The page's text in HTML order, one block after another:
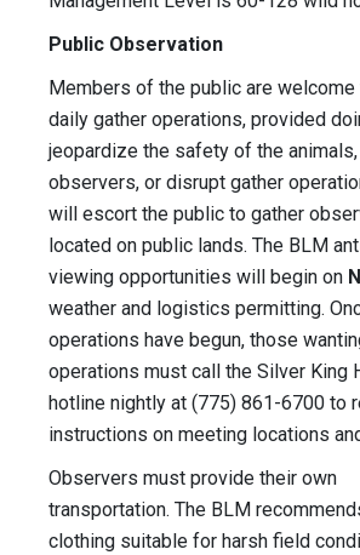
Public Observation
Members of the public are
daily gather operations, provided
jeopardize the safety of the
observers, or disrupt gather
will escort the public to gather
located on public lands. The BLM
viewing opportunities will begin on
weather and logistics permitting.
operations have begun, those
operations must call the Silver King
hotline nightly at (775) 861-6700 to
instructions on meeting locations
Observers must provide their own
transportation. The BLM
clothing suitable for harsh field